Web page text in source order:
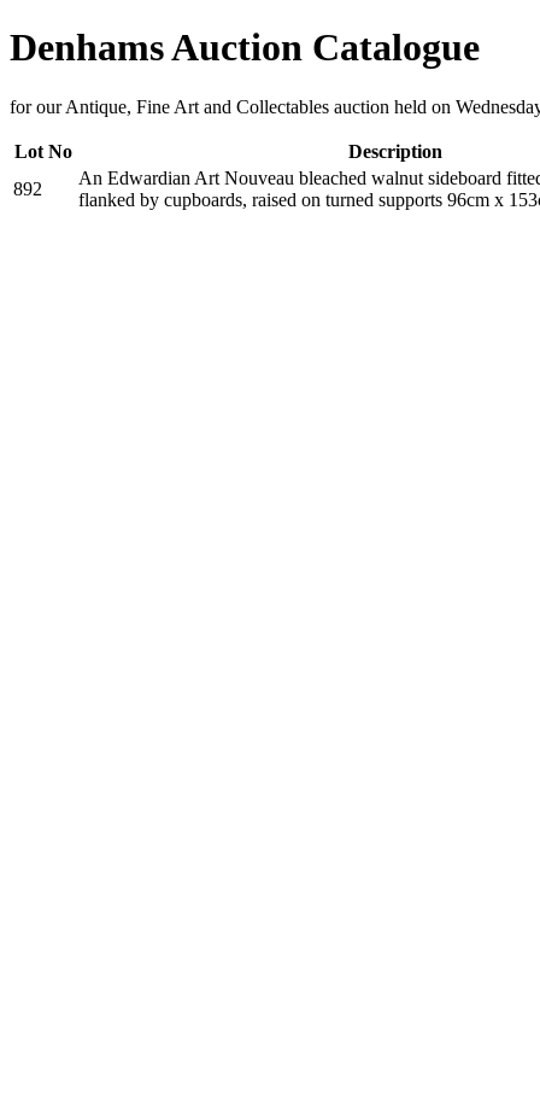
Denhams Auction Catalogue
for our Antique, Fine Art and Collectables auction held on
Lot No
Description
892
An Edwardian Art Nouveau bleached walnut sideboard
flanked by cupboards, raised on turned supports 96cm x